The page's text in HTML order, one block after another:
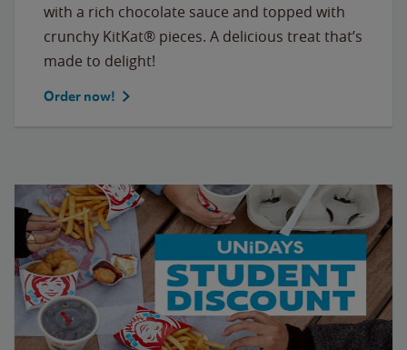
with a rich chocolate sauce and topped with
crunchy KitKat® pieces. A delicious treat that’s
made to delight!
Order now!